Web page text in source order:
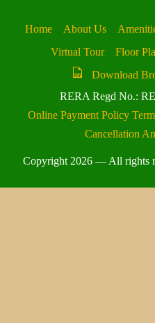
Home About Us
Virtual Tour
Floor
Download
RERA Regd No.:
Online Payment Policy
Cancellation
Copyright 2026 — All rights